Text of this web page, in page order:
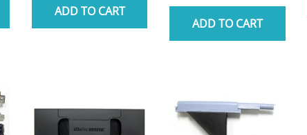
ADD TO CART
ADD TO CART